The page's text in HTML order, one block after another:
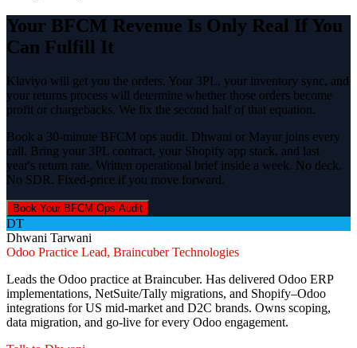
Your BFCM Revenue Is Only Real If You
Can Fulfill It
Klaviyo will get you the orders. Your 3PL, your inventory sync, and
your returns process will determine whether those orders become
profit or chargebacks. We fix the second half of that equation.
Book a 30-minute BFCM ops audit. Dhwani or Mayur joins every
call. Bring your 3PL contract, your Shopify app stack, and last
year's return rate. Written operational brief inside a week. No deck.
No SDR. Fixed-price if you move forward.
Book Your BFCM Ops Audit
DT
Dhwani Tarwani
Odoo Practice Lead, Braincuber Technologies
Leads the Odoo practice at Braincuber. Has delivered Odoo ERP
implementations, NetSuite/Tally migrations, and Shopify–Odoo
integrations for US mid-market and D2C brands. Owns scoping,
data migration, and go-live for every Odoo engagement.